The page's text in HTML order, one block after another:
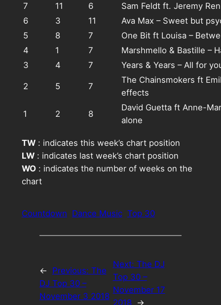
7
11 6
Sam Feldt ft. Jeremy
6
3 11
Ava Max – Sweet but
5
8 7
One Bit ft Louisa –
4
1 7
Marshmello & Bastille –
3
4 7 Years & Years – All for
2 5 7
The Chainsmokers ft
effects
1 2 8
David Guetta ft Anne-
alone
TW: indicates this week’s chart position
LW: indicates last week’s chart position
WO: indicates the number of weeks on the
chart
Countdown Dance Music Top 30
← Previous: The
DJ Top 30 –
November 3 2018
Next: The DJ
Top 30 –
November 17
2018
→